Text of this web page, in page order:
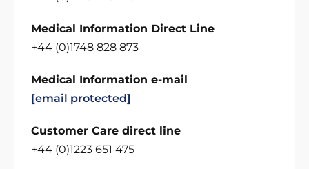
Medical Information Direct Line
+44 (0)1748 828 873
Medical Information e-mail
[email protected]
Customer Care direct line
+44 (0)1223 651 475